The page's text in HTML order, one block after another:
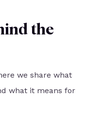
the
we share what
what it means for